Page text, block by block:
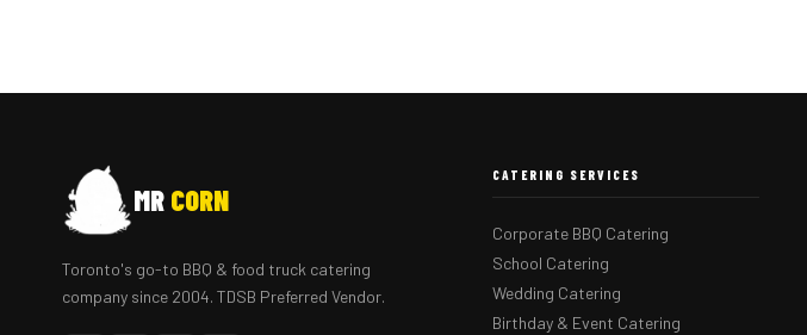
MR CORN
Toronto's go-to BBQ & food truck catering
company since 2004. TDSB Preferred Vendor.
CATERING SERVICES
Corporate BBQ Catering
School Catering
Wedding Catering
Birthday & Event Catering